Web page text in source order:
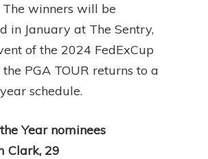
The winners will be
in January at The Sentry,
of the 2024 FedExCup
the PGA TOUR returns to a
schedule.
Year nominees
Clark, 29